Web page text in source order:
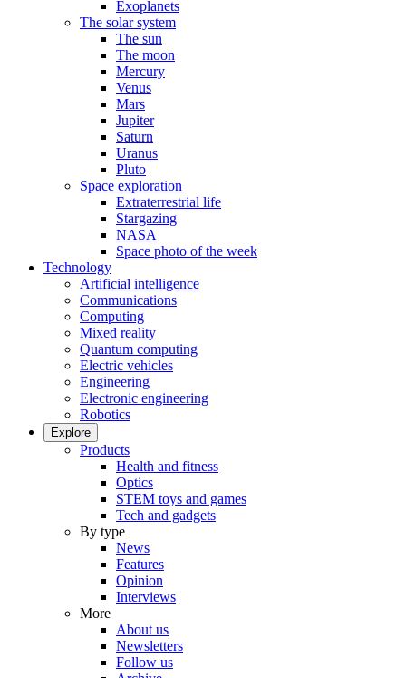
Exoplanets
The solar system
The sun
The moon
Mercury
Venus
Mars
Jupiter
Saturn
Uranus
Pluto
Space exploration
Extraterrestrial life
Stargazing
NASA
Space photo of the week
Technology
Artificial intelligence
Communications
Computing
Mixed reality
Quantum computing
Electric vehicles
Engineering
Electronic engineering
Robotics
Explore
Products
Health and fitness
Optics
STEM toys and games
Tech and gadgets
By type
News
Features
Opinion
Interviews
More
About us
Newsletters
Follow us